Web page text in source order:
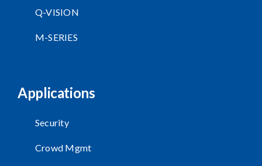
Q-VISION
M-SERIES
Applications
Security
Crowd Mgmt